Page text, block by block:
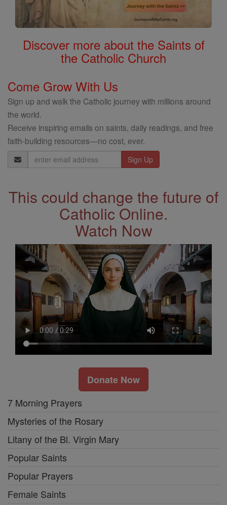
Discover more about the Saints of
the Catholic Church
Come Grow With Us
Sign up and walk the Catholic journey with millions around
the world.
Receive inspiring emails on saints, daily readings, and free
faith-building resources—no cost, ever.
Email
Address
This could change the future of
Catholic Online.
Watch Now
Donate Now
7 Morning Prayers
Mysteries of the Rosary
Litany of the Bl. Virgin Mary
Popular Saints
Popular Prayers
Female Saints